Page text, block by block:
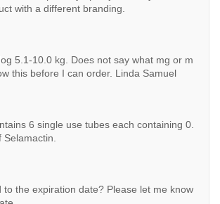
with a different branding.
5.1-10.0 kg. Does not say what mg or m
this before I can order. Linda Samuel
6 single use tubes each containing 0.
to the expiration date? Please let me know